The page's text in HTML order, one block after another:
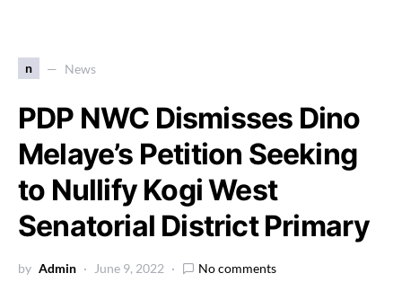
n News
PDP NWC Dismisses Dino
Melaye’s Petition Seeking
to Nullify Kogi West
Senatorial District Primary
by Admin June 9, 2022 No comments